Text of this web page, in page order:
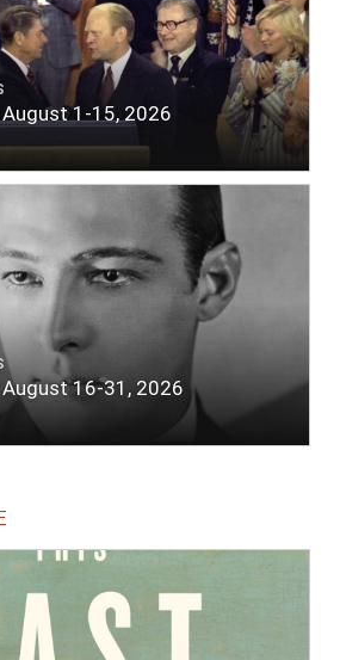
1-15, 2026
16-31, 2026